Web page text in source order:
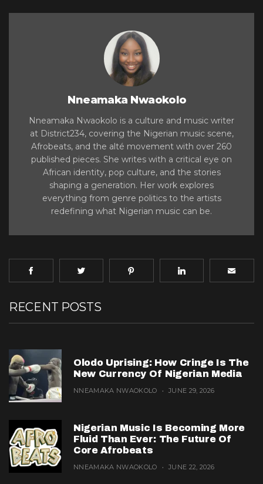
Nneamaka Nwaokolo
Nneamaka Nwaokolo is a culture and music writer
at District234, covering the Nigerian music scene,
Afrobeats, and the alté movement with over 260
published pieces. She writes with a critical eye on
African identity, pop culture, and the stories
shaping a generation. Her work explores
everything from genre politics to the artists
redefining what Nigerian music can be.
RECENT POSTS
Olodo Uprising: How Cringe Is The
New Currency Of Nigerian Media
NNEAMAKA NWAOKOLO JUNE 29, 2026
Nigerian Music Is Becoming More
Fluid Than Ever: The Future Of
Core Afrobeats
NNEAMAKA NWAOKOLO JUNE 22, 2026